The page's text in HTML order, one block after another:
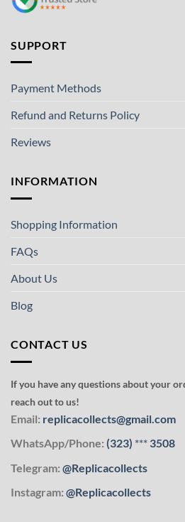
SUPPORT
Payment Methods
Refund and Returns Policy
Reviews
INFORMATION
Shopping Information
FAQs
About Us
Blog
CONTACT US
If you have any questions about your
reach out to us!
Email: replicacollects@gmail.com
WhatsApp/Phone: (323) *** 3508
Telegram: @Replicacollects
Instagram: @Replicacollects